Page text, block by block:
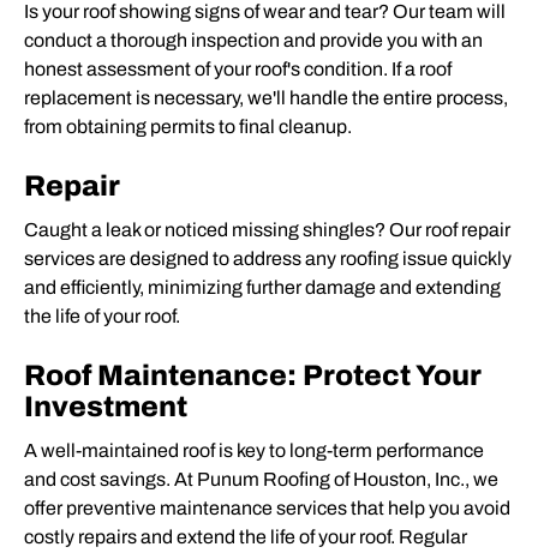
Is your roof showing signs of wear and tear? Our team will
conduct a thorough inspection and provide you with an
honest assessment of your roof's condition. If a roof
replacement is necessary, we'll handle the entire process,
from obtaining permits to final cleanup.
Repair
Caught a leak or noticed missing shingles? Ourroof repair
servicesare designed to address any roofing issue quickly
and efficiently, minimizing further damage and extending
the life of your roof.
Roof Maintenance: Protect Your
Investment
A well-maintained roof is key to long-term performance
and cost savings. At Punum Roofing of Houston, Inc., we
offer preventive maintenance services that help you avoid
costly repairs and extend the life of your roof. Regular